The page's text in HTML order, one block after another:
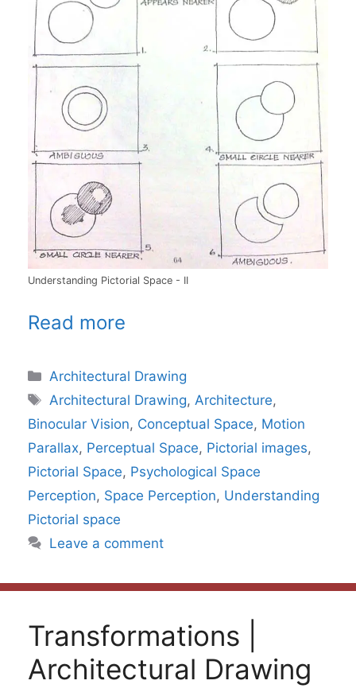
Understanding Pictorial Space - II
Read more
Categories
Architectural Drawing
Tags
Architectural Drawing, Architecture,
Binocular Vision, Conceptual Space, Motion
Parallax, Perceptual Space, Pictorial images,
Pictorial Space, Psychological Space
Perception, Space Perception, Understanding
Pictorial space
Leave a comment
Transformations |
Architectural Drawing